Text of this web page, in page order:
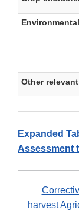
Other
Expanded
Assessment
harvest